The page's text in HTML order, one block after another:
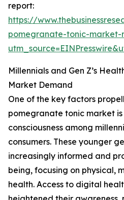
report:
https://
pomegranate-tonic-market-
Millennials and Gen Z’s
Market Demand
One of the key factors
pomegranate tonic market
consciousness among
consumers. These younger
increasingly informed and
being, focusing on physical,
health. Access to digital